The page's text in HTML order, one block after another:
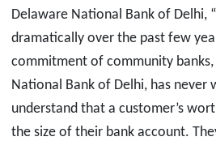
Delaware National Bank of Delhi,
dramatically over the past few
commitment of community banks,
National Bank of Delhi, has never
understand that a customer’s
the size of their bank account.